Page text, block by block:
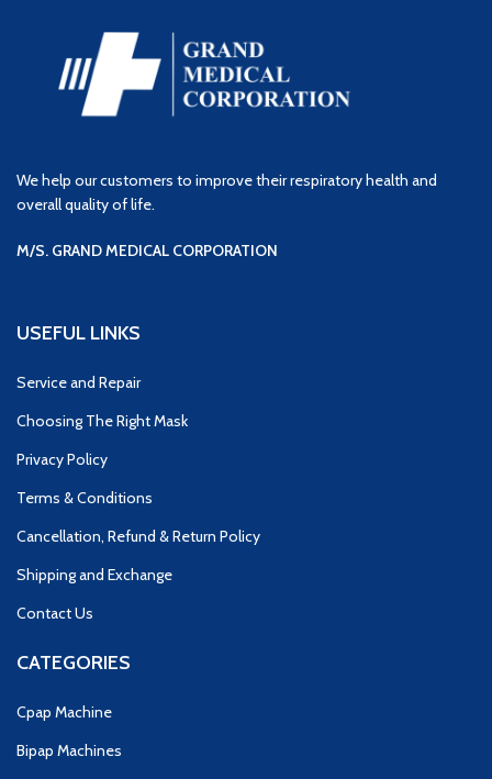
We help our customers to improve their respiratory health and
overall quality of life.
M/S. GRAND MEDICAL CORPORATION
USEFUL LINKS
Service and Repair
Choosing The Right Mask
Privacy Policy
Terms & Conditions
Cancellation, Refund & Return Policy
Shipping and Exchange
Contact Us
CATEGORIES
Cpap Machine
Bipap Machines